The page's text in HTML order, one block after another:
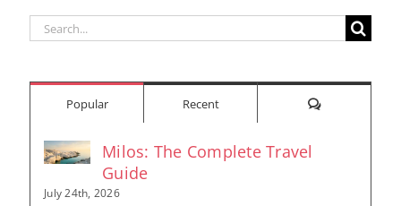
Search
Popular Recent Comments
Milos: The Complete Travel
Guide
July 24th, 2026